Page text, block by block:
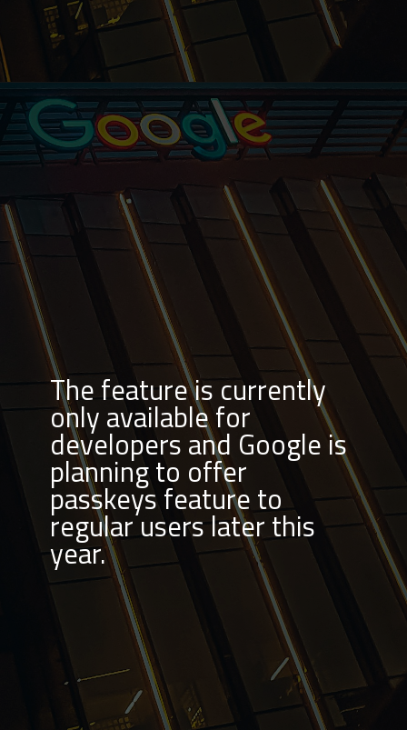
The feature is currently
only available for
developers and Google is
planning to offer
passkeys feature to
regular users later this
year.